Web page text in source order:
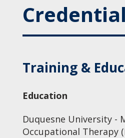
Training &
Education
Duquesne University -
Occupational Therapy